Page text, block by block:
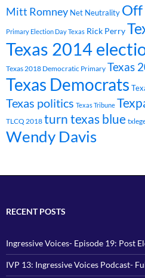
Mitt Romney Net Neutrality
Primary Election Day Texas Rick Perry
Texas 2014
Texas 2018 Democratic Primary Texas
Texas Democrats
Texas politics Texas Tribune
TLCQ 2018 turn texas blue
Wendy Davis
RECENT POSTS
Ingressive Voices- Episode 19: Post
IVP 13: Ingressive Voices Podcast-